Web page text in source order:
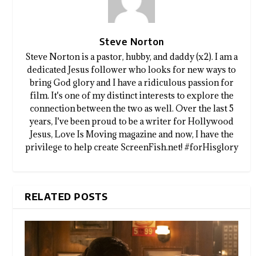
Steve Norton
Steve Norton is a pastor, hubby, and daddy (x2). I am a
dedicated Jesus follower who looks for new ways to
bring God glory and I have a ridiculous passion for
film. It's one of my distinct interests to explore the
connection between the two as well. Over the last 5
years, I've been proud to be a writer for Hollywood
Jesus, Love Is Moving magazine and now, I have the
privilege to help create ScreenFish.net! #forHisglory
RELATED POSTS